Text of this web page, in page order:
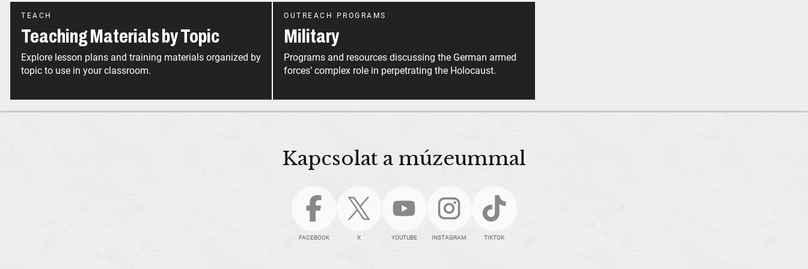
TEACH
Teaching Materials by Topic
Explore lesson plans and training materials organized by
topic to use in your classroom.
OUTREACH PROGRAMS
Military
Programs and resources discussing the German armed
forces’ complex role in perpetrating the Holocaust.
Kapcsolat a múzeummal
FACEBOOK X YOUTUBE INSTAGRAM TIKTOK